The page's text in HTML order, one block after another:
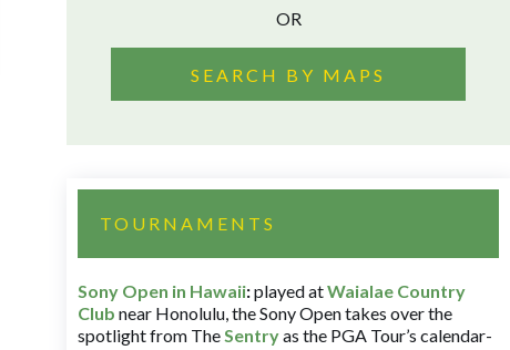
OR
SEARCH BY MAPS
TOURNAMENTS
Sony Open in Hawaii:played atWaialae Country
Club near Honolulu, the Sony Open takes over the
spotlight from TheSentryas the PGA Tour’s calendar-